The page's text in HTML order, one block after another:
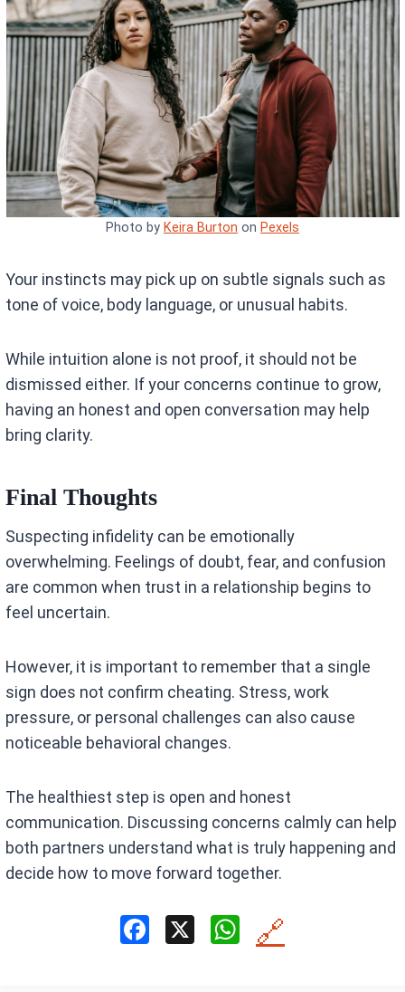
Photo by Keira Burton on Pexels
Your instincts may pick up on subtle signals such as
tone of voice, body language, or unusual habits.
While intuition alone is not proof, it should not be
dismissed either. If your concerns continue to grow,
having an honest and open conversation may help
bring clarity.
Final Thoughts
Suspecting infidelity can be emotionally
overwhelming. Feelings of doubt, fear, and confusion
are common when trust in a relationship begins to
feel uncertain.
However, it is important to remember that a single
sign does not confirm cheating. Stress, work
pressure, or personal challenges can also cause
noticeable behavioral changes.
The healthiest step is open and honest
communication. Discussing concerns calmly can help
both partners understand what is truly happening and
decide how to move forward together.
X
W
🔗